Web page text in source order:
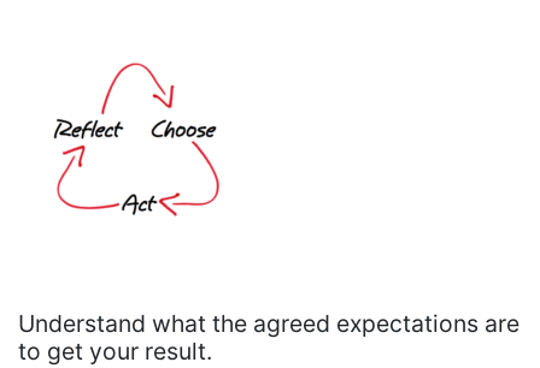
Understand what the agreed expectations are
to get your result.